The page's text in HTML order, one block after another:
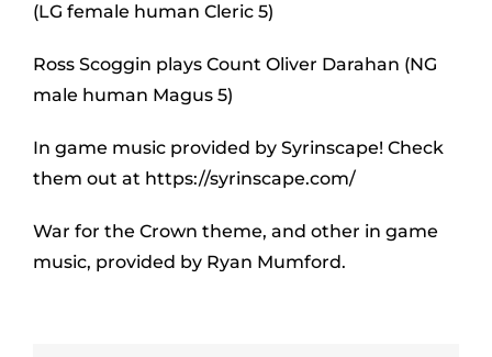
(LG female human Cleric 5)
Ross Scoggin plays Count Oliver Darahan (NG
male human Magus 5)
In game music provided by Syrinscape! Check
them out at https://syrinscape.com/
War for the Crown theme, and other in game
music, provided by Ryan Mumford.